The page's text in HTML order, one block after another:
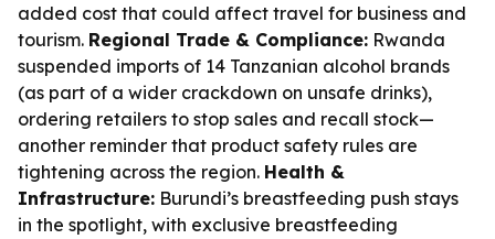
added cost that could affect travel for business and
tourism. Regional Trade & Compliance: Rwanda
suspended imports of 14 Tanzanian alcohol brands
(as part of a wider crackdown on unsafe drinks),
ordering retailers to stop sales and recall stock—
another reminder that product safety rules are
tightening across the region. Health &
Infrastructure: Burundi’s breastfeeding push stays
in the spotlight, with exclusive breastfeeding